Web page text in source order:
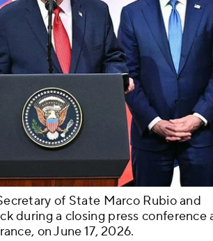
of State Marco Rubio and
during a closing press conference
on June 17, 2026.